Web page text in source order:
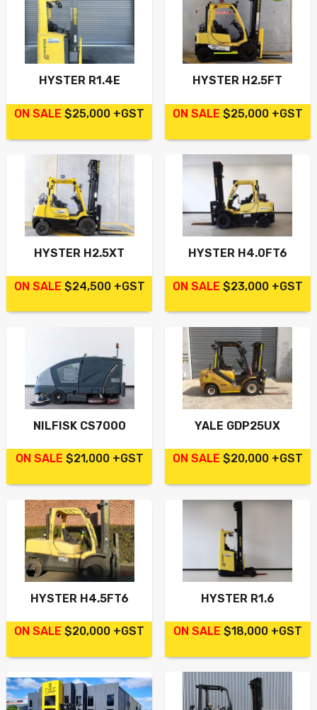
HYSTER R1.4E
ON SALE$25,000 +GST
HYSTER H2.5FT
ON SALE $25,000 +GST
HYSTER H2.5XT
ON SALE $24,500 +GST
HYSTER H4.0FT6
ON SALE $23,000 +GST
NILFISK CS7000
ON SALE $21,000 +GST
YALE GDP25UX
ON SALE $20,000 +GST
HYSTER H4.5FT6
ON SALE$20,000 +GST
HYSTER R1.6
ON SALE $18,000 +GST